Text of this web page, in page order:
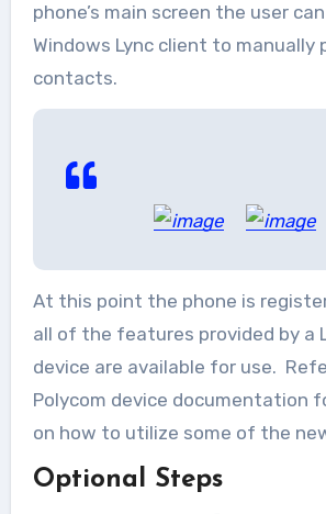
phone’s main screen the user
Windows Lync client to manually
contacts.
At this point the phone is
all of the features provided by a
device are available for use.
Polycom device documentation
on how to utilize some of the
Optional Steps